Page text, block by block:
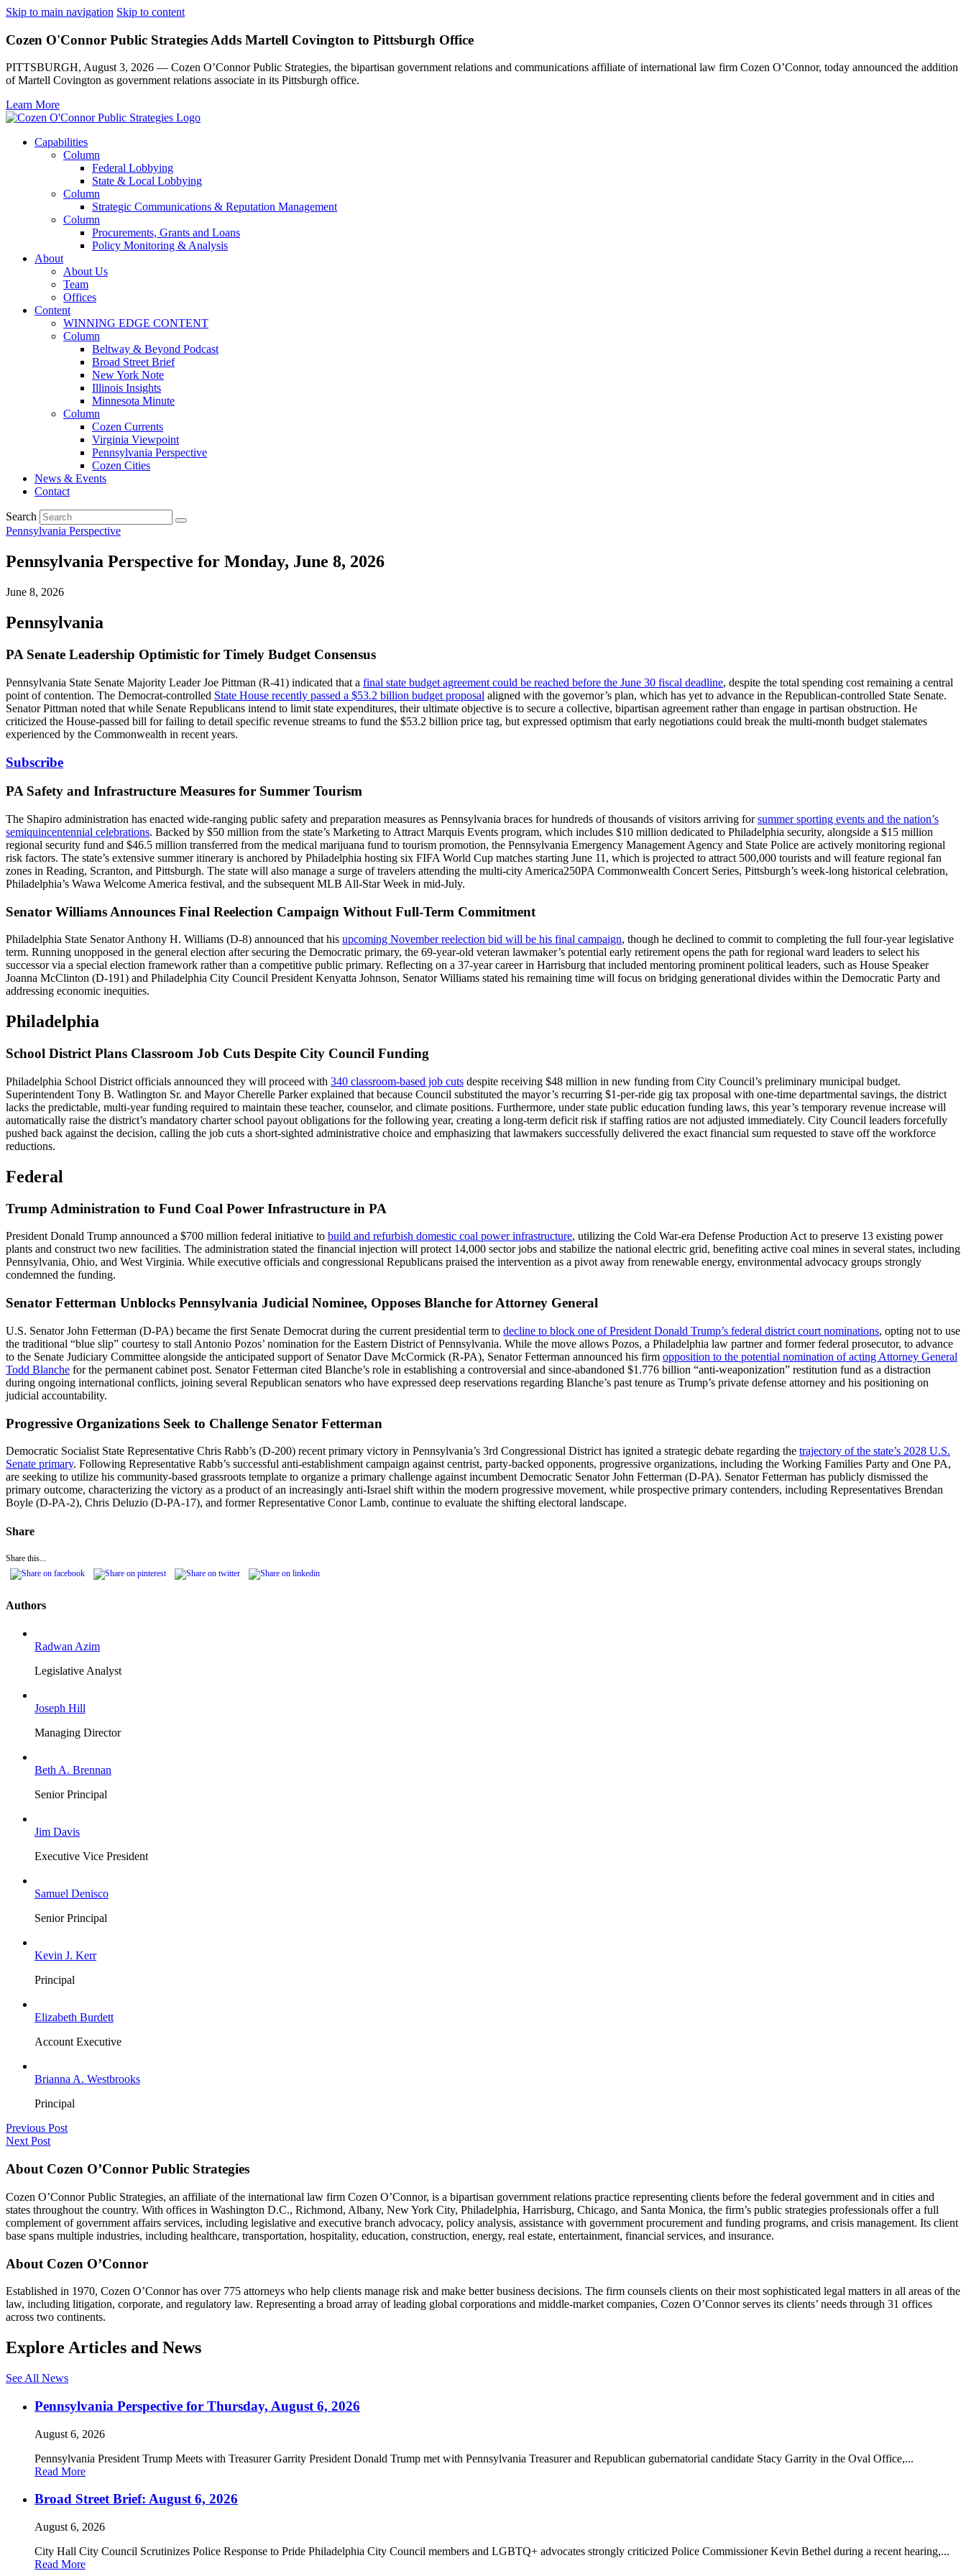
Skip to main navigation Skip to content
Cozen O'Connor Public Strategies Adds Martell Covington to Pittsburgh Office
PITTSBURGH, August 3, 2026 — Cozen O’Connor Public Strategies, the bipartisan government relations and communications affiliate of international law firm Cozen O’Connor, today announced the addition
of Martell Covington as government relations associate in its Pittsburgh office.
Learn More
Capabilities
Column
Federal Lobbying
State & Local Lobbying
Column
Strategic Communications & Reputation Management
Column
Procurements, Grants and Loans
Policy Monitoring & Analysis
About
About Us
Team
Offices
Content
WINNING EDGE CONTENT
Column
Beltway & Beyond Podcast
Broad Street Brief
New York Note
Illinois Insights
Minnesota Minute
Column
Cozen Currents
Virginia Viewpoint
Pennsylvania Perspective
Cozen Cities
News & Events
Contact
Search
Pennsylvania Perspective
Pennsylvania Perspective for Monday, June 8, 2026
June 8, 2026
Pennsylvania
PA Senate Leadership Optimistic for Timely Budget Consensus
Pennsylvania State Senate Majority Leader Joe Pittman (R-41) indicated that a final state budget agreement could be reached before the June 30 fiscal deadline, despite the total spending cost remaining a central
point of contention. The Democrat-controlled State House recently passed a $53.2 billion budget proposal aligned with the governor’s plan, which has yet to advance in the Republican-controlled State Senate.
Senator Pittman noted that while Senate Republicans intend to limit state expenditures, their ultimate objective is to secure a collective, bipartisan agreement rather than engage in partisan obstruction. He
criticized the House-passed bill for failing to detail specific revenue streams to fund the $53.2 billion price tag, but expressed optimism that early negotiations could break the multi-month budget stalemates
experienced by the Commonwealth in recent years.
Subscribe
PA Safety and Infrastructure Measures for Summer Tourism
The Shapiro administration has enacted wide-ranging public safety and preparation measures as Pennsylvania braces for hundreds of thousands of visitors arriving forsummer sporting events and the nation’s
semiquincentennial celebrations. Backed by $50 million from the state’s Marketing to Attract Marquis Events program, which includes $10 million dedicated to Philadelphia security, alongside a $15 million
regional security fund and $46.5 million transferred from the medical marijuana fund to tourism promotion, the Pennsylvania Emergency Management Agency and State Police are actively monitoring regional
risk factors. The state’s extensive summer itinerary is anchored by Philadelphia hosting six FIFA World Cup matches starting June 11, which is projected to attract 500,000 tourists and will feature regional fan
zones in Reading, Scranton, and Pittsburgh. The state will also manage a surge of travelers attending the multi-city America250PA Commonwealth Concert Series, Pittsburgh’s week-long historical celebration,
Philadelphia’s Wawa Welcome America festival, and the subsequent MLB All-Star Week in mid-July.
Senator Williams Announces Final Reelection Campaign Without Full-Term Commitment
Philadelphia State Senator Anthony H. Williams (D-8) announced that his upcoming November reelection bid will be his final campaign, though he declined to commit to completing the full four-year legislative
term. Running unopposed in the general election after securing the Democratic primary, the 69-year-old veteran lawmaker’s potential early retirement opens the path for regional ward leaders to select his
successor via a special election framework rather than a competitive public primary. Reflecting on a 37-year career in Harrisburg that included mentoring prominent political leaders, such as House Speaker
Joanna McClinton (D-191) and Philadelphia City Council President Kenyatta Johnson, Senator Williams stated his remaining time will focus on bridging generational divides within the Democratic Party and
addressing economic inequities.
Philadelphia
School District Plans Classroom Job Cuts Despite City Council Funding
Philadelphia School District officials announced they will proceed with 340 classroom-based job cuts despite receiving $48 million in new funding from City Council’s preliminary municipal budget.
Superintendent Tony B. Watlington Sr. and Mayor Cherelle Parker explained that because Council substituted the mayor’s recurring $1-per-ride gig tax proposal with one-time departmental savings, the district
lacks the predictable, multi-year funding required to maintain these teacher, counselor, and climate positions. Furthermore, under state public education funding laws, this year’s temporary revenue increase will
automatically raise the district’s mandatory charter school payout obligations for the following year, creating a long-term deficit risk if staffing ratios are not adjusted immediately. City Council leaders forcefully
pushed back against the decision, calling the job cuts a short-sighted administrative choice and emphasizing that lawmakers successfully delivered the exact financial sum requested to stave off the workforce
reductions.
Federal
Trump Administration to Fund Coal Power Infrastructure in PA
President Donald Trump announced a $700 million federal initiative to build and refurbish domestic coal power infrastructure, utilizing the Cold War-era Defense Production Act to preserve 13 existing power
plants and construct two new facilities. The administration stated the financial injection will protect 14,000 sector jobs and stabilize the national electric grid, benefiting active coal mines in several states, including
Pennsylvania, Ohio, and West Virginia. While executive officials and congressional Republicans praised the intervention as a pivot away from renewable energy, environmental advocacy groups strongly
condemned the funding.
Senator Fetterman Unblocks Pennsylvania Judicial Nominee, Opposes Blanche for Attorney General
U.S. Senator John Fetterman (D-PA) became the first Senate Democrat during the current presidential term to decline to block one of President Donald Trump’s federal district court nominations, opting not to use
the traditional “blue slip” courtesy to stall Antonio Pozos’ nomination for the Eastern District of Pennsylvania. While the move allows Pozos, a Philadelphia law partner and former federal prosecutor, to advance
to the Senate Judiciary Committee alongside the anticipated support of Senator Dave McCormick (R-PA), Senator Fetterman announced his firm opposition to the potential nomination of acting Attorney General
Todd Blanche for the permanent cabinet post. Senator Fetterman cited Blanche’s role in establishing a controversial and since-abandoned $1.776 billion “anti-weaponization” restitution fund as a distraction
during ongoing international conflicts, joining several Republican senators who have expressed deep reservations regarding Blanche’s past tenure as Trump’s private defense attorney and his positioning on
judicial accountability.
Progressive Organizations Seek to Challenge Senator Fetterman
Democratic Socialist State Representative Chris Rabb’s (D-200) recent primary victory in Pennsylvania’s 3rd Congressional District has ignited a strategic debate regarding the trajectory of the state’s 2028 U.S.
Senate primary. Following Representative Rabb’s successful anti-establishment campaign against centrist, party-backed opponents, progressive organizations, including the Working Families Party and One PA,
are seeking to utilize his community-based grassroots template to organize a primary challenge against incumbent Democratic Senator John Fetterman (D-PA). Senator Fetterman has publicly dismissed the
primary outcome, characterizing the victory as a product of an increasingly anti-Israel shift within the modern progressive movement, while prospective primary contenders, including Representatives Brendan
Boyle (D-PA-2), Chris Deluzio (D-PA-17), and former Representative Conor Lamb, continue to evaluate the shifting electoral landscape.
Share
Share this...
Authors
Radwan Azim
Legislative Analyst
Joseph Hill
Managing Director
Beth A. Brennan
Senior Principal
Jim Davis
Executive Vice President
Samuel Denisco
Senior Principal
Kevin J. Kerr
Principal
Elizabeth Burdett
Account Executive
Brianna A. Westbrooks
Principal
Previous Post
Next Post
About Cozen O’Connor Public Strategies
Cozen O’Connor Public Strategies, an affiliate of the international law firm Cozen O’Connor, is a bipartisan government relations practice representing clients before the federal government and in cities and
states throughout the country. With offices in Washington D.C., Richmond, Albany, New York City, Philadelphia, Harrisburg, Chicago, and Santa Monica, the firm’s public strategies professionals offer a full
complement of government affairs services, including legislative and executive branch advocacy, policy analysis, assistance with government procurement and funding programs, and crisis management. Its client
base spans multiple industries, including healthcare, transportation, hospitality, education, construction, energy, real estate, entertainment, financial services, and insurance.
About Cozen O’Connor
Established in 1970, Cozen O’Connor has over 775 attorneys who help clients manage risk and make better business decisions. The firm counsels clients on their most sophisticated legal matters in all areas of the
law, including litigation, corporate, and regulatory law. Representing a broad array of leading global corporations and middle-market companies, Cozen O’Connor serves its clients’ needs through 31 offices
across two continents.
Explore Articles and News
See All News
Pennsylvania Perspective for Thursday, August 6, 2026
August 6, 2026
Pennsylvania President Trump Meets with Treasurer Garrity President Donald Trump met with Pennsylvania Treasurer and Republican gubernatorial candidate Stacy Garrity in the Oval Office,...
Read More
Broad Street Brief: August 6, 2026
August 6, 2026
City Hall City Council Scrutinizes Police Response to Pride Philadelphia City Council members and LGBTQ+ advocates strongly criticized Police Commissioner Kevin Bethel during a recent hearing,...
Read More